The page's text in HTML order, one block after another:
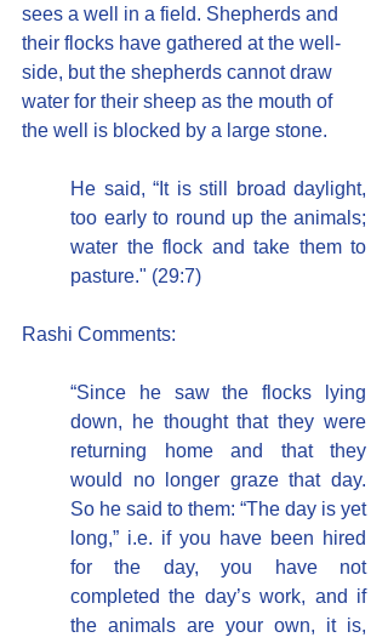
sees a well in a field. Shepherds and
their flocks have gathered at the well-
side, but the shepherds cannot draw
water for their sheep as the mouth of
the well is blocked by a large stone.
He said, “It is still broad daylight,
too early to round up the animals;
water the flock and take them to
pasture." (29:7)
Rashi Comments:
“Since he saw the flocks lying
down, he thought that they were
returning home and that they
would no longer graze that day.
So he said to them: “The day is yet
long,” i.e. if you have been hired
for the day, you have not
completed the day’s work, and if
the animals are your own, it is,